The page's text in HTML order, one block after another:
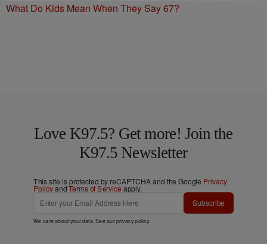
What Do Kids Mean When They Say 67?
Love K97.5? Get more! Join the
K97.5 Newsletter
This site is protected by reCAPTCHA and the Google Privacy
PolicyandTerms of Service apply.
Subscribe
We care about your data. See ourprivacy policy.